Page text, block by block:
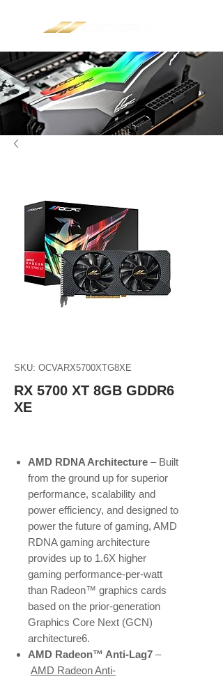
SKU: OCVARX5700XTG8XE
RX 5700 XT 8GB GDDR6
XE
AMD RDNA Architecture – Built
from the ground up for superior
performance, scalability and
power efficiency, and designed to
power the future of gaming, AMD
RDNA gaming architecture
provides up to 1.6X higher
gaming performance-per-watt
than Radeon™ graphics cards
based on the prior-generation
Graphics Core Next (GCN)
architecture6.
AMD Radeon™ Anti-Lag7 –
AMD Radeon Anti-